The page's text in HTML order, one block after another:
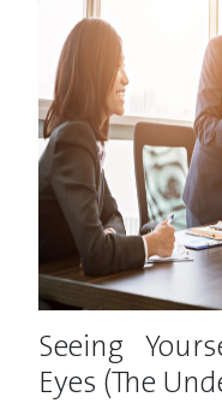
Seeing
Eyes (The